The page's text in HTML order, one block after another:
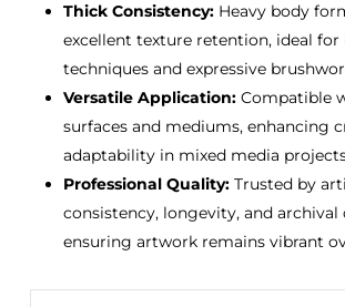
Thick Consistency:Heavy body
excellent texture retention, ideal
techniques and expressive
Versatile Application:Compatible
surfaces and mediums, enhancing
adaptability in mixed media
Professional Quality:Trusted by
consistency, longevity, and archival
ensuring artwork remains vibrant